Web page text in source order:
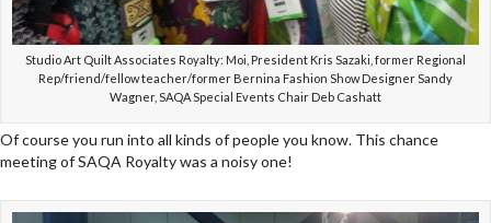
Studio Art Quilt Associates Royalty: Moi, President Kris Sazaki, former Regional
Rep/friend/fellow teacher/former Bernina Fashion Show Designer Sandy
Wagner, SAQA Special Events Chair Deb Cashatt
Of course you run into all kinds of people you know. This chance
meeting of SAQA Royalty was a noisy one!